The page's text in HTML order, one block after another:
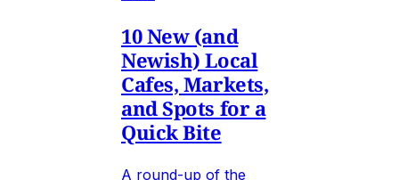
10 New (and
Newish) Local
Cafes, Markets,
and Spots for a
Quick Bite
A round-up of the